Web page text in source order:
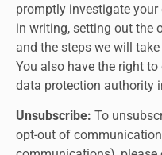
promptly investigate
in writing, setting out the
and the steps we will
You also have the right
data protection authority
Unsubscribe: To
opt-out of